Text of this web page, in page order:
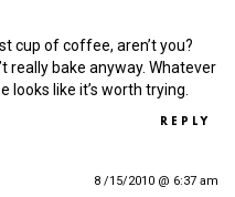
cup of coffee, aren’t you?
really bake anyway. Whatever
looks like it’s worth trying.
REPLY
8 /15/2010 @ 6:37 am